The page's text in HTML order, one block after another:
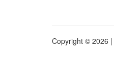
Copyright © 2026 |